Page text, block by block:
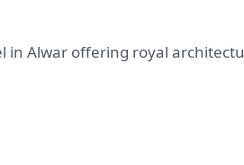
in Alwar offering royal